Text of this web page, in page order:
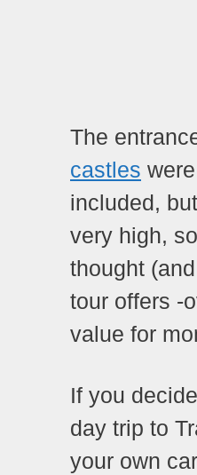
The
castles
included,
very high,
thought
tour offers -
value for
If you
day trip to
your own